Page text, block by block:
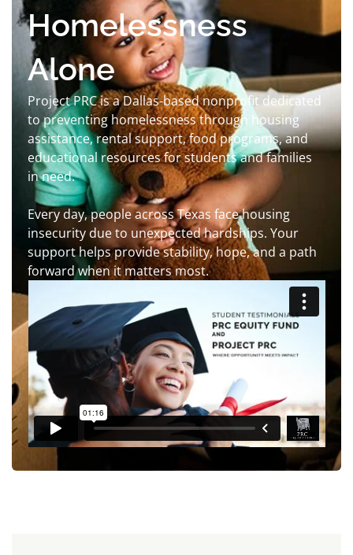
Homelessness
Alone
Project PRC is a Dallas-based nonprofit dedicated
to preventing homelessness through housing
assistance, rental support, food programs, and
educational resources for students and families
in need.
Every day, people across Texas face housing
insecurity due to unexpected hardships. Your
support helps provide stability, hope, and a path
forward when it matters most.